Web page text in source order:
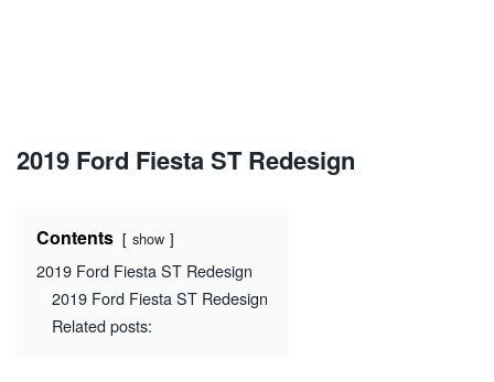
2019 Ford Fiesta ST Redesign
Contents show
2019 Ford Fiesta ST Redesign
2019 Ford Fiesta ST Redesign
Related posts: